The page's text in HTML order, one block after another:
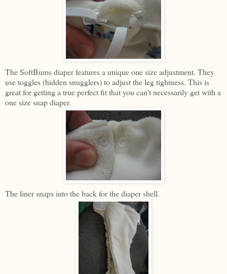
The SoftBums diaper features a unique one size adjustment. They
use toggles (hidden snugglers) to adjust the leg tightness. This is
great for getting a true perfect fit that you can't necessarily get with a
one size snap diaper.
The liner snaps into the back for the diaper shell.